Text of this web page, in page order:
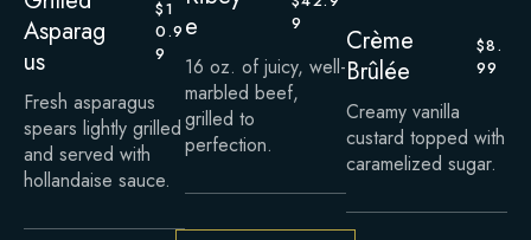
Asparag
us
$1
0.9
9
Fresh asparagus
spears lightly grilled
and served with
hollandaise sauce.
e
9
16 oz. of juicy, well-
marbled beef,
grilled to
perfection.
Crème
Brûlée
$8.
99
Creamy vanilla
custard topped with
caramelized sugar.